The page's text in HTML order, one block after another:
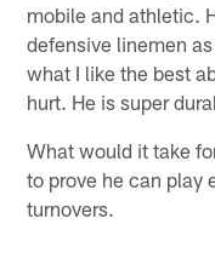
mobile and athletic.
defensive linemen
what I like the best
hurt. He is super
What would it take
to prove he can play
turnovers.